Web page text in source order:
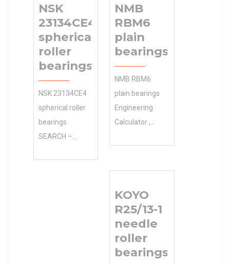
NSK
23134CE4
spherical
roller
bearings
NSK 23134CE4
spherical roller
bearings
SEARCH –
NMB
RBM6
plain
bearings
NMB RBM6
plain bearings
Engineering
Calculator ,
Manufacturer
Name Free.
Inventory 0.0
Manufacturer
Name NTN
KOYO
R25/13-1
needle
roller
bearings